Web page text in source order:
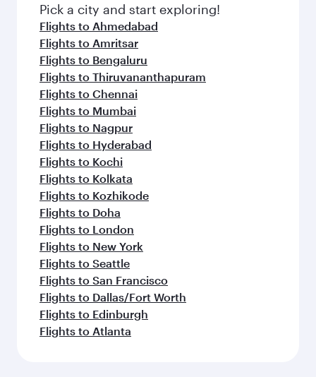
Pick a city and start exploring!
Flights to Ahmedabad
Flights to Amritsar
Flights to Bengaluru
Flights to Thiruvananthapuram
Flights to Chennai
Flights to Mumbai
Flights to Nagpur
Flights to Hyderabad
Flights to Kochi
Flights to Kolkata
Flights to Kozhikode
Flights to Doha
Flights to London
Flights to New York
Flights to Seattle
Flights to San Francisco
Flights to Dallas/Fort Worth
Flights to Edinburgh
Flights to Atlanta